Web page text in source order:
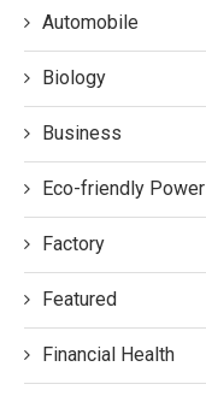
Automobile
Biology
Business
Eco-friendly Power
Factory
Featured
Financial Health